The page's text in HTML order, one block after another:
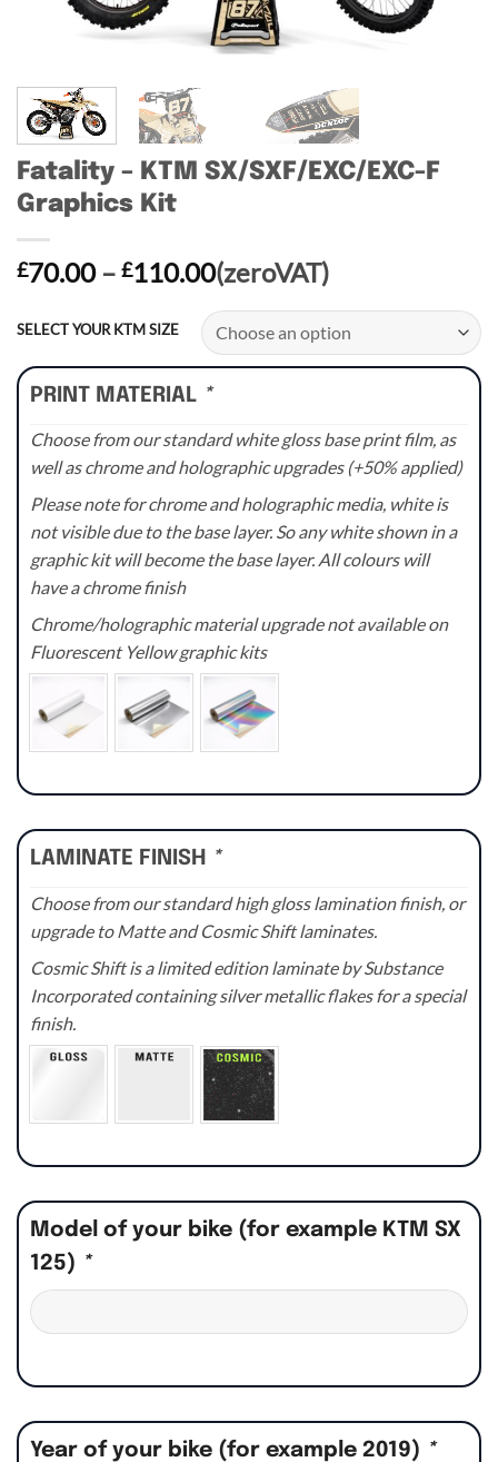
Fatality – KTM SX/SXF/EXC/EXC-F
Graphics Kit
£70.00 – £110.00Price
range:
£70.00
through
£110.00
(zeroVAT)
SELECT YOUR KTM SIZE
PRINT MATERIAL *
Choose from our standard white gloss base print film, as
well as chrome and holographic upgrades (+50% applied)
Please note for chrome and holographic media, white is
not visible due to the base layer. So any white shown in a
graphic kit will become the base layer. All colours will
have a chrome finish
Chrome/holographic material upgrade not available on
Fluorescent Yellow graphic kits
LAMINATE FINISH *
Choose from our standard high gloss lamination finish, or
upgrade to Matte and Cosmic Shift laminates.
Cosmic Shift is a limited edition laminate by Substance
Incorporated containing silver metallic flakes for a special
finish.
Model of your bike (for example KTM SX
125) *
Year of your bike (for example 2019) *